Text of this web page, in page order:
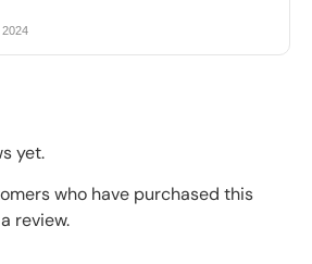
2024
yet.
who have purchased this
review.